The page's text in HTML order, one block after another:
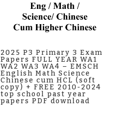
2025 P3 Primary 3 Exam
Papers FULL YEAR WA1
WA2 WA3 WA4 – EMSCH
English Math Science
Chinese cum HCL (soft
copy) + FREE 2010-2024
top school past year
papers PDF download